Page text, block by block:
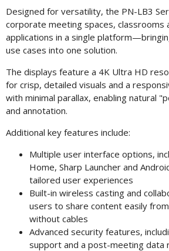
Designed for versatility, the PN-LB3
corporate meeting spaces, classrooms
applications in a single
use cases into one solution.
The displays feature a 4K Ultra HD
for crisp, detailed visuals and a
with minimal parallax, enabling natural
and annotation.
Additional key features include:
Multiple user interface options,
Home, Sharp Launcher and
tailored user experiences
Built-in wireless casting and
users to share content easily
without cables
Advanced security features,
support and a post-meeting data